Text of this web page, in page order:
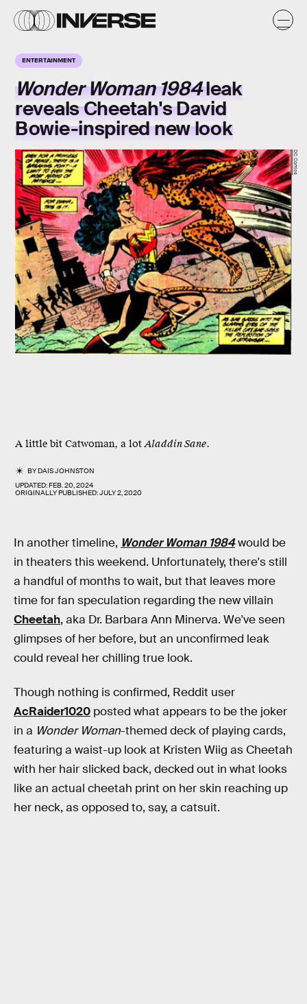
ENTERTAINMENT
Wonder Woman 1984leak
reveals Cheetah's David
Bowie-inspired new look
A little bit Catwoman, a lotAladdin Sane.
BYDAIS JOHNSTON
UPDATED:FEB. 20, 2024
ORIGINALLY PUBLISHED:JULY 2, 2020
DC Comics
In another timeline, Wonder Woman 1984would be
in theaters this weekend. Unfortunately, there's still
a handful of months to wait, but that leaves more
time for fan speculation regarding the new villain
Cheetah, aka Dr. Barbara Ann Minerva. We've seen
glimpses of her before, but an unconfirmed leak
could reveal her chilling true look.
Though nothing is confirmed, Reddit user
AcRaider1020 posted what appears to be the joker
in a Wonder Woman-themed deck of playing cards,
featuring a waist-up look at Kristen Wiig as Cheetah
with her hair slicked back, decked out in what looks
like an actual cheetah print on her skin reaching up
her neck, as opposed to, say, a catsuit.